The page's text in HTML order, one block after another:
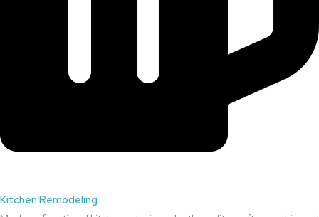
Kitchen Remodeling